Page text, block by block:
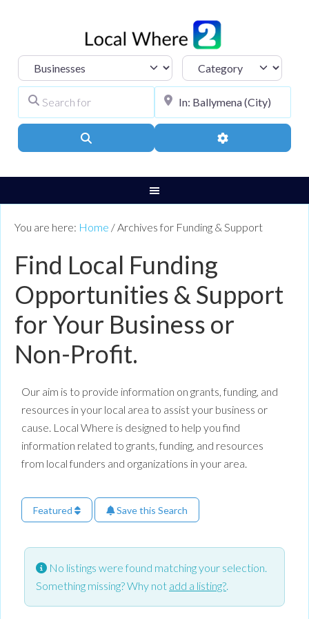
Select search type Category
Advanced Filters
You are here: Home / Archives for Funding & Support
Find Local Funding
Opportunities & Support
for Your Business or
Non-Profit.
Our aim is to provide information on grants, funding, and
resources in your local area to assist your business or
cause. Local Where is designed to help you find
information related to grants, funding, and resources
from local funders and organizations in your area.
Featured Save this Search
No listings were found matching your selection.
Something missing? Why not add a listing?.